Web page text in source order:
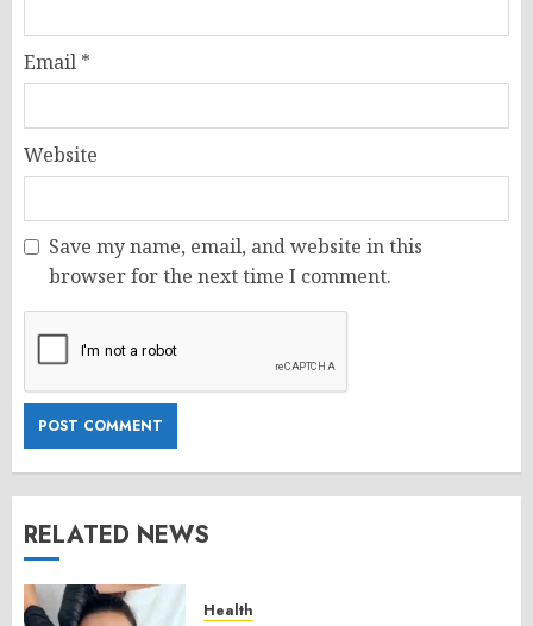
Email *
Website
Save my name, email, and website in this
browser for the next time I comment.
RELATED NEWS
Health